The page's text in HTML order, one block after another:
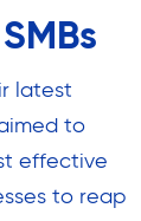
latest
to
effective
to reap